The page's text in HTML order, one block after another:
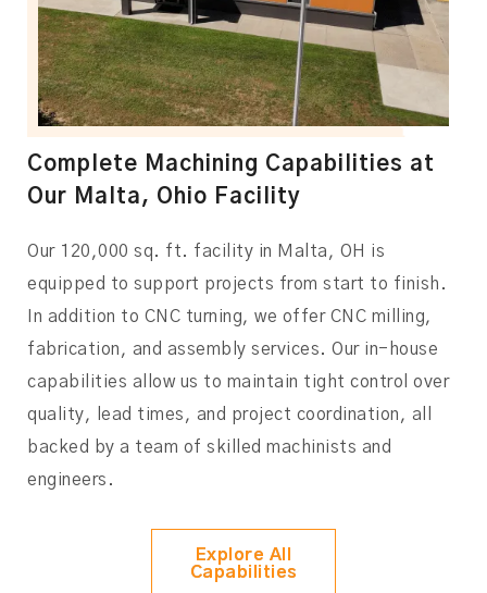
Complete Machining Capabilities at
Our Malta, Ohio Facility
Our 120,000 sq. ft. facility in Malta, OH is
equipped to support projects from start to finish.
In addition to CNC turning, we offer CNC milling,
fabrication, and assembly services. Our in-house
capabilities allow us to maintain tight control over
quality, lead times, and project coordination, all
backed by a team of skilled machinists and
engineers.
Explore All
Capabilities